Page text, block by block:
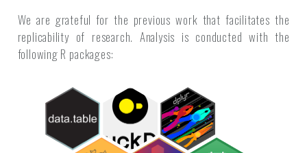
We are grateful for the previous work that facilitates the
replicability of research. Analysis is conducted with the
following R packages: